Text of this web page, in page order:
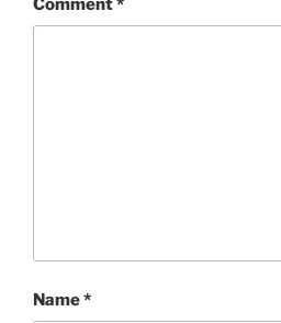
Comment*
Name*